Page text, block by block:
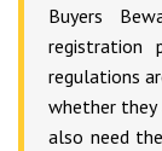
Buyers
registration
regulations
whether they
also need